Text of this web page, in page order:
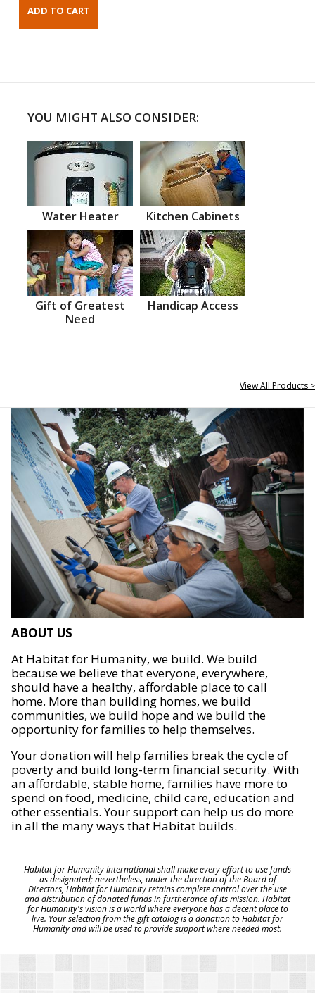
YOU MIGHT ALSO CONSIDER:
Water Heater Kitchen Cabinets
Gift of Greatest
Need
Handicap Access
View All Products >
ABOUT US
At Habitat for Humanity, we build. We build
because we believe that everyone, everywhere,
should have a healthy, affordable place to call
home. More than building homes, we build
communities, we build hope and we build the
opportunity for families to help themselves.
Your donation will help families break the cycle of
poverty and build long-term financial security. With
an affordable, stable home, families have more to
spend on food, medicine, child care, education and
other essentials. Your support can help us do more
in all the many ways that Habitat builds.
Habitat for Humanity International shall make every effort to use funds
as designated; nevertheless, under the direction of the Board of
Directors, Habitat for Humanity retains complete control over the use
and distribution of donated funds in furtherance of its mission. Habitat
for Humanity's vision is a world where everyone has a decent place to
live. Your selection from the gift catalog is a donation to Habitat for
Humanity and will be used to provide support where needed most.